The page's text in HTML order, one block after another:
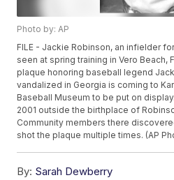
Photo by: AP
FILE - Jackie Robinson, an infielder
seen at spring training in Vero Beach,
plaque honoring baseball legend
vandalized in Georgia is coming to
Baseball Museum to be put on
2001 outside the birthplace of
Community members there
shot the plaque multiple times. (AP
By: Sarah Dewberry